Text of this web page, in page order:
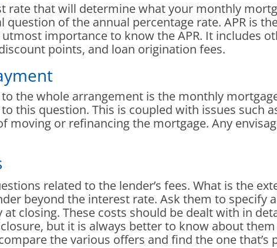
rate that will determine what your monthly
of the annual percentage rate. APR is
importance to know the APR. It includes
points, and loan origination fees.
the whole arrangement is the monthly
this question. This is coupled with issues such
moving or refinancing the mortgage. Any
related to the lender’s fees. What is the
beyond the interest rate. Ask them to specify
closing. These costs should be dealt with in
but it is always better to know about
the various offers and find the one that’s